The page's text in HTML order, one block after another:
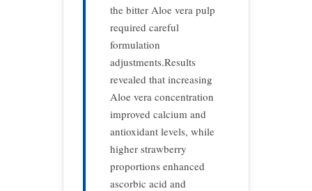
the bitter Aloe vera pulp
required careful
formulation
adjustments.Results
revealed that increasing
Aloe vera concentration
improved calcium and
antioxidant levels, while
higher strawberry
proportions enhanced
ascorbic acid and